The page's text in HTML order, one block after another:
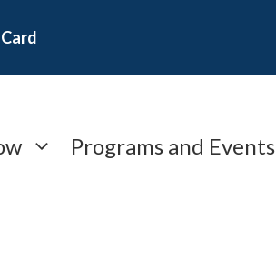
Programs and Events